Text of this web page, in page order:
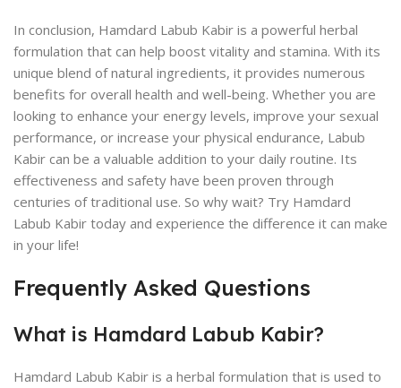
In conclusion, Hamdard Labub Kabir is a powerful herbal
formulation that can help boost vitality and stamina. With its
unique blend of natural ingredients, it provides numerous
benefits for overall health and well-being. Whether you are
looking to enhance your energy levels, improve your sexual
performance, or increase your physical endurance, Labub
Kabir can be a valuable addition to your daily routine. Its
effectiveness and safety have been proven through
centuries of traditional use. So why wait? Try Hamdard
Labub Kabir today and experience the difference it can make
in your life!
Frequently Asked Questions
What is Hamdard Labub Kabir?
Hamdard Labub Kabir is a herbal formulation that is used to